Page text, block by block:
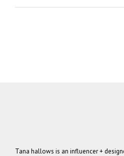
Tana hallows is an influencer +